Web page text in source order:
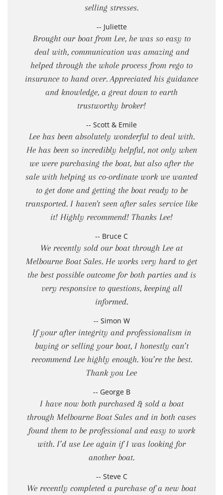
selling stresses.
-- Juliette
Brought our boat from Lee, he was so easy to
deal with, communication was amazing and
helped through the whole process from rego to
insurance to hand over. Appreciated his guidance
and knowledge, a great down to earth
trustworthy broker!
-- Scott & Emile
Lee has been absolutely wonderful to deal with.
He has been so incredibly helpful, not only when
we were purchasing the boat, but also after the
sale with helping us co-ordinate work we wanted
to get done and getting the boat ready to be
transported. I haven't seen after sales service like
it! Highly recommend! Thanks Lee!
-- Bruce C
We recently sold our boat through Lee at
Melbourne Boat Sales. He works very hard to get
the best possible outcome for both parties and is
very responsive to questions, keeping all
informed.
-- Simon W
If your after integrity and professionalism in
buying or selling your boat, I honestly can’t
recommend Lee highly enough. You’re the best.
Thank you Lee
-- George B
I have now both purchased & sold a boat
through Melbourne Boat Sales and in both cases
found them to be professional and easy to work
with. I’d use Lee again if I was looking for
another boat.
-- Steve C
We recently completed a purchase of a new boat